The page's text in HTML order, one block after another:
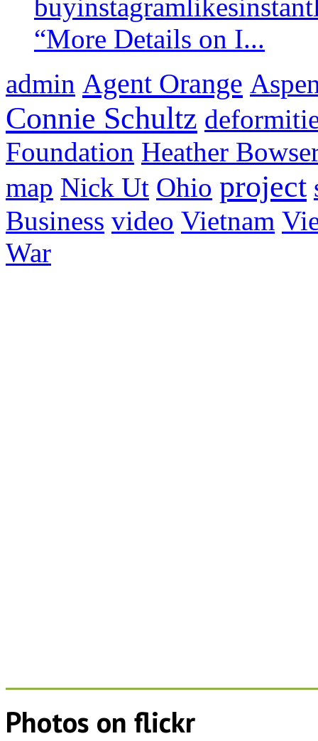
“More Details on I...
admin Agent Orange
Connie Schultz
Foundation Heather
map Nick Ut Ohio project
Business video Vietnam
War
Photos on flickr